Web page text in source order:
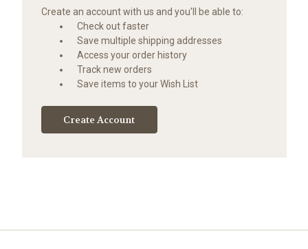
Create an account with us and you'll be able to:
Check out faster
Save multiple shipping addresses
Access your order history
Track new orders
Save items to your Wish List
Create Account